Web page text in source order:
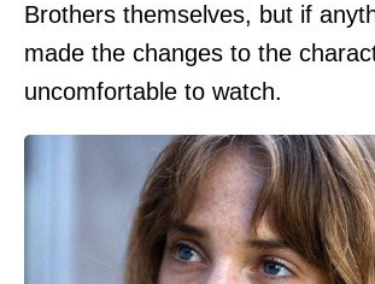
Brothers themselves, but if
made the changes to the
uncomfortable to watch.